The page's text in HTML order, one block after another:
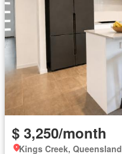
$ 3,250/month
Kings Creek, Queensland